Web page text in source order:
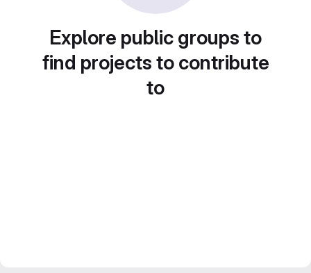
Explore public groups to
find projects to contribute
to